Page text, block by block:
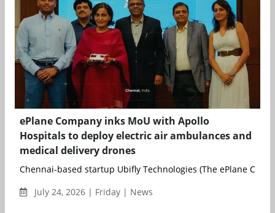
ePlane Company inks MoU with Apollo
Hospitals to deploy electric air ambulances and
medical delivery drones
Chennai-based startup Ubifly Technologies (The ePlane
July 24, 2026 | Friday | News